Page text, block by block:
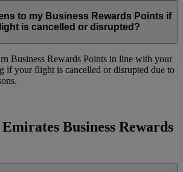
to my Business Rewards Points if
is cancelled or disrupted?
Business Rewards Points in line with your
if your flight is cancelled or disrupted due to
Business Rewards